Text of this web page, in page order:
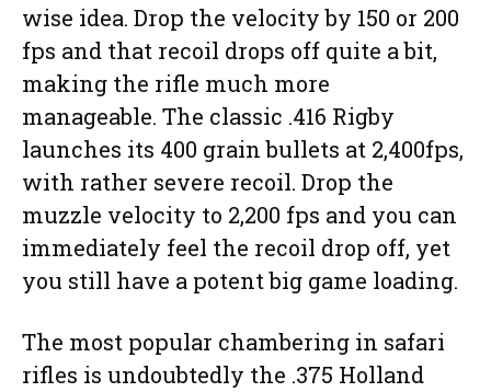
wise idea. Drop the velocity by 150 or 200
fps and that recoil drops off quite a bit,
making the rifle much more
manageable. The classic .416 Rigby
launches its 400 grain bullets at 2,400fps,
with rather severe recoil. Drop the
muzzle velocity to 2,200 fps and you can
immediately feel the recoil drop off, yet
you still have a potent big game loading.
The most popular chambering in safari
rifles is undoubtedly the .375 Holland